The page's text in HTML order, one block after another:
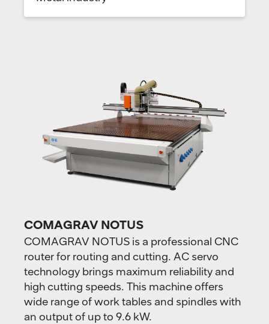
COMAGRAV NOTUS
COMAGRAV NOTUS is a professional CNC
router for routing and cutting. AC servo
technology brings maximum reliability and
high cutting speeds. This machine offers
wide range of work tables and spindles with
an output of up to 9.6 kW.